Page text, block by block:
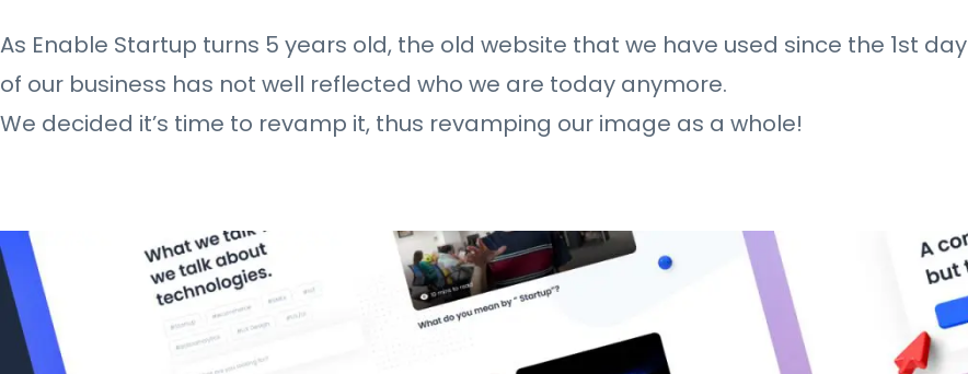
As Enable Startup turns 5 years old, the old website that we have used since the 1st day
of our business has not well reflected who we are today anymore.
We decided it’s time to revamp it, thus revamping our image as a whole!